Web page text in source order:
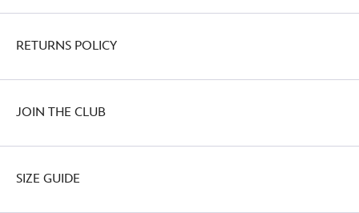
RETURNS POLICY
JOIN THE CLUB
SIZE GUIDE